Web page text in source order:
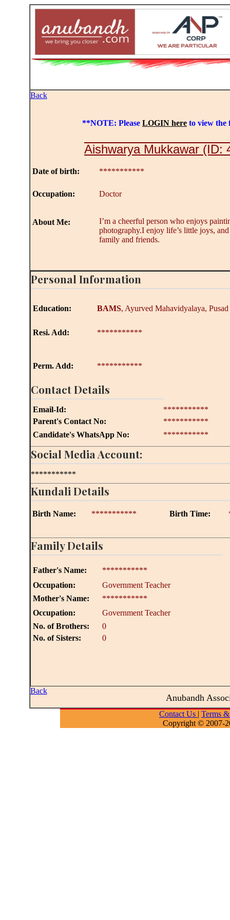
Back
**NOTE: Please LOGIN here to view the
Aishwarya Mukkawar (ID:
Date of birth: ***********
Occupation: Doctor
I’m a cheerful person who enjoys
photography.I enjoy life’s little joys,
family and friends.
About Me:
Personal Information
Education: BAMS, Ayurved Mahavidyalaya, Pusad
Resi. Add: ***********
Perm. Add: ***********
Contact Details
Email-Id:
***********
Parent's Contact No:
***********
Candidate's WhatsApp No:
***********
Social Media Account:
***********
Kundali Details
Birth Name: *********** Birth Time:
Family Details
Father's Name:
***********
Occupation:
Government Teacher
Mother's Name:
***********
Occupation:
Government Teacher
No. of Brothers:
0
No. of Sisters:
0
Back
Anubandh
Contact Us | Terms
Copyright © 2007-